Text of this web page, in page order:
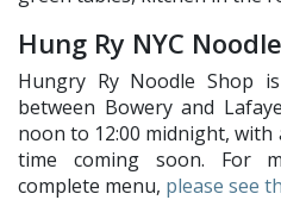
Hung Ry NYC
Hungry Ry Noodle Shop
between Bowery and
noon to 12:00 midnight, with
time coming soon. For
complete menu, please see